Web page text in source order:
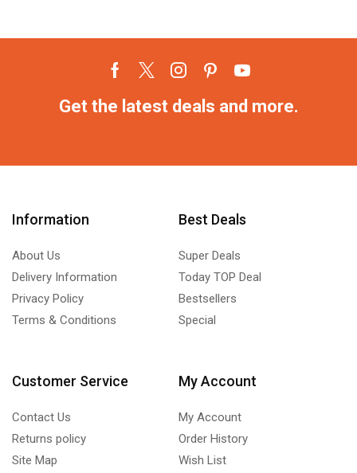
Get the latest deals and more.
Information
About Us
Delivery Information
Privacy Policy
Terms & Conditions
Best Deals
Super Deals
Today TOP Deal
Bestsellers
Special
Customer Service
Contact Us
Returns policy
Site Map
My Account
My Account
Order History
Wish List